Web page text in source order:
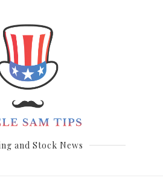
and Stock News